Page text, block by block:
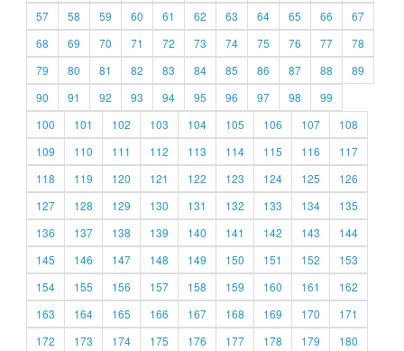
57
58 59 60 61 62 63 64 65 66
67
68
69 70 71 72 73 74 75 76 77
78
79
80 81 82 83 84 85 86 87 88
89
90
91 92 93 94 95 96 97 98
99
100
101 102 103 104 105 106 107
108
109
110 111 112 113 114 115 116
117
118
119 120 121 122 123 124 125
126
127
128 129 130 131 132 133 134
135
136
137 138 139 140 141 142 143
144
145
146 147 148 149 150 151 152
153
154
155 156 157 158 159 160 161
162
163
164 165 166 167 168 169 170
171
172
173 174 175 176 177 178 179
180